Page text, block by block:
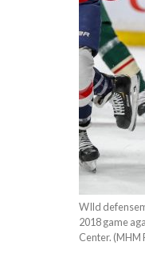
WIld
2018 game
Center. (MHM